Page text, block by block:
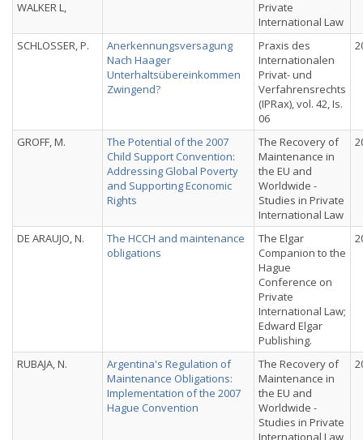
WALKER L,
Private
International Law
SCHLOSSER, P.
Anerkennungsversagung
Nach Haager
Unterhaltsübereinkommen
Zwingend?
Praxis des
Internationalen
Privat- und
Verfahrensrechts
(IPRax), vol. 42, Is.
06
GROFF, M.
The Potential of the 2007
Child Support Convention:
Addressing Global Poverty
and Supporting Economic
Rights
The Recovery of
Maintenance in
the EU and
Worldwide -
Studies in Private
International Law
DE ARAUJO, N.
The HCCH and maintenance
obligations
The Elgar
Companion to the
Hague
Conference on
Private
International Law;
Edward Elgar
Publishing.
RUBAJA, N.
Argentina's Regulation of
Maintenance Obligations:
Implementation of the 2007
Hague Convention
The Recovery of
Maintenance in
the EU and
Worldwide -
Studies in Private
International Law